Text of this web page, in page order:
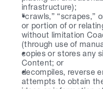
infrastructure);
“crawls,” “scrapes,”
or portion of or
without limitation
(through use of
copies or stores any
Content; or
decompiles, reverse
attempts to obtain